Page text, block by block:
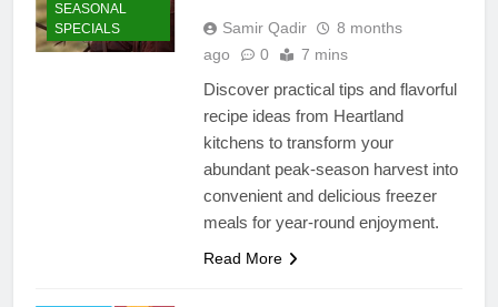
SEASONAL
SPECIALS
Samir Qadir
8 months
ago
0 7 mins
Discover practical tips and flavorful
recipe ideas from Heartland
kitchens to transform your
abundant peak-season harvest into
convenient and delicious freezer
meals for year-round enjoyment.
Read More